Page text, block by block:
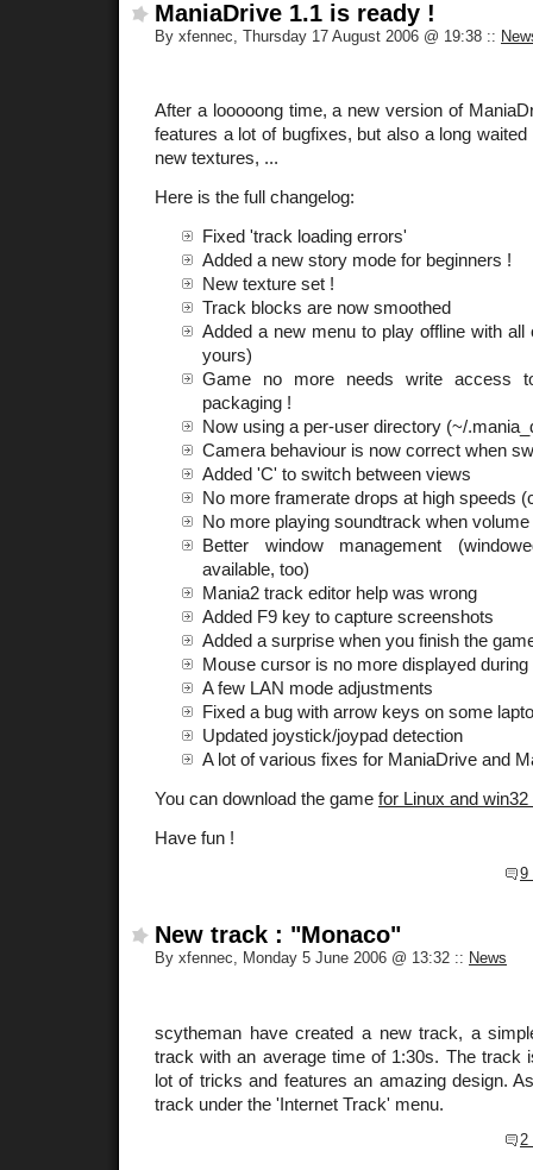
ManiaDrive 1.1 is ready !
By xfennec, Thursday 17 August 2006 @ 19:38 ::
After a looooong time, a new version of
features a lot of bugfixes, but also a long
new textures, ...
Here is the full changelog:
Fixed 'track loading errors'
Added a new story mode for beginners !
New texture set !
Track blocks are now smoothed
Added a new menu to play offline with
yours)
Game no more needs write access
packaging !
Now using a per-user directory (~/
Camera behaviour is now correct when
Added 'C' to switch between views
No more framerate drops at high speeds
No more playing soundtrack when
Better window management
available, too)
Mania2 track editor help was wrong
Added F9 key to capture screenshots
Added a surprise when you finish the
Mouse cursor is no more displayed
A few LAN mode adjustments
Fixed a bug with arrow keys on some
Updated joystick/joypad detection
A lot of various fixes for ManiaDrive and
You can download the game for Linux and win32
Have fun !
9
New track : "Monaco"
By xfennec, Monday 5 June 2006 @ 13:32 :: News
scytheman have created a new track, a
track with an average time of 1:30s. The track
lot of tricks and features an amazing design.
track under the 'Internet Track' menu.
2